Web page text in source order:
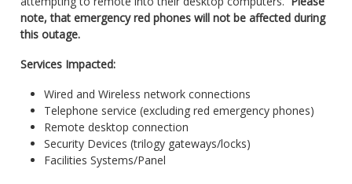
note, that emergency red phones will not be affected during
this outage.
Services Impacted:
Wired and Wireless network connections
Telephone service (excluding red emergency phones)
Remote desktop connection
Security Devices (trilogy gateways/locks)
Facilities Systems/Panel